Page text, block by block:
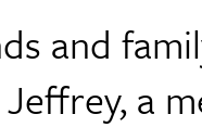
and
Jeffrey, a